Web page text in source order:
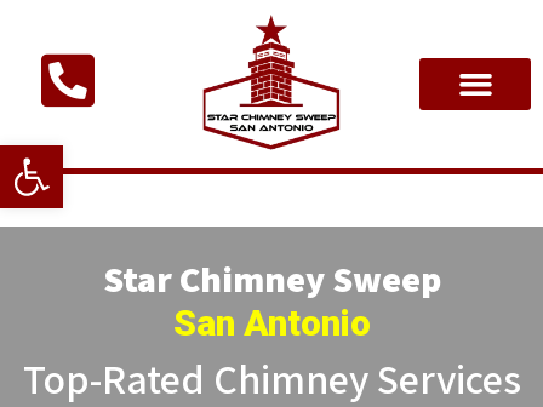
Open toolbar
Star Chimney Sweep
San Antonio
Top-Rated Chimney Services